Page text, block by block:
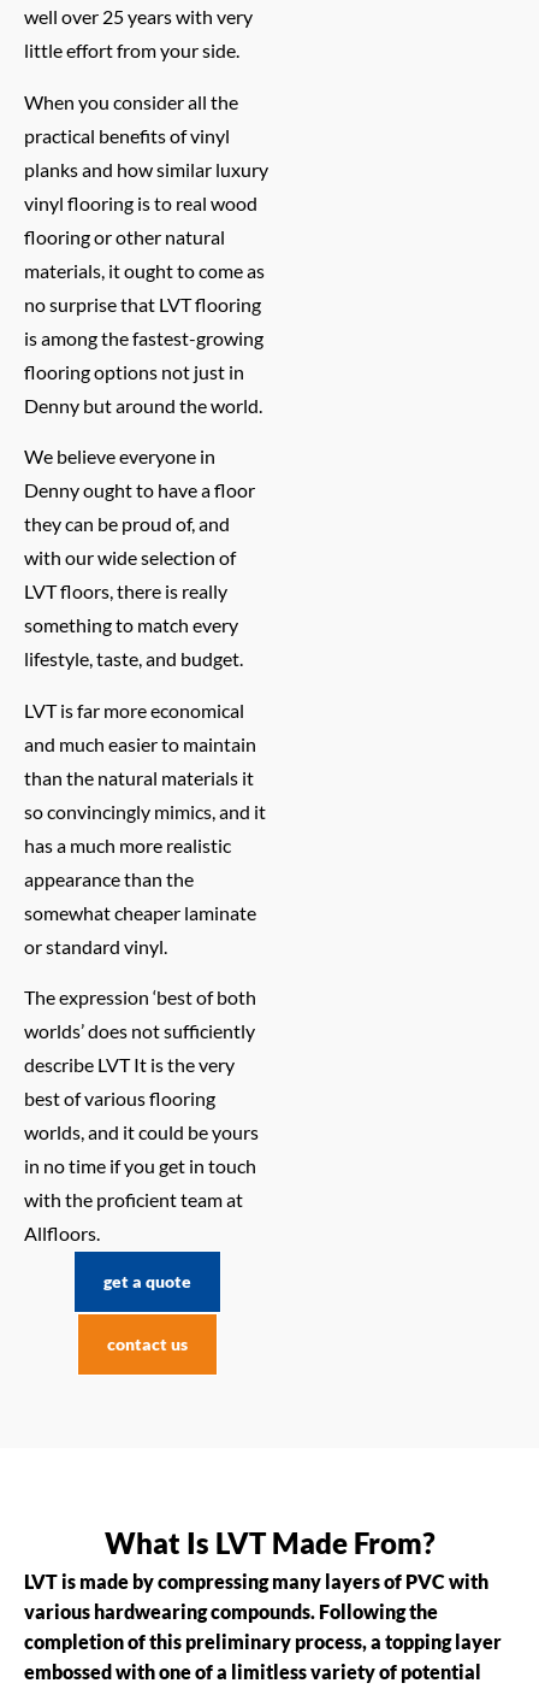
well over 25 years with very
little effort from your side.
When you consider all the
practical benefits of vinyl
planks and how similar luxury
vinyl flooring is to real wood
flooring or other natural
materials, it ought to come as
no surprise that LVT flooring
is among the fastest-growing
flooring options not just in
Denny but around the world.
We believe everyone in
Denny ought to have a floor
they can be proud of, and
with our wide selection of
LVT floors, there is really
something to match every
lifestyle, taste, and budget.
LVT is far more economical
and much easier to maintain
than the natural materials it
so convincingly mimics, and it
has a much more realistic
appearance than the
somewhat cheaper laminate
or standard vinyl.
The expression ‘best of both
worlds’ does not sufficiently
describe LVT It is the very
best of various flooring
worlds, and it could be yours
in no time if you get in touch
with the proficient team at
Allfloors.
get a quote
contact us
What Is LVT Made From?
LVT is made by compressing many layers of PVC with
various hardwearing compounds. Following the
completion of this preliminary process, a topping layer
embossed with one of a limitless variety of potential